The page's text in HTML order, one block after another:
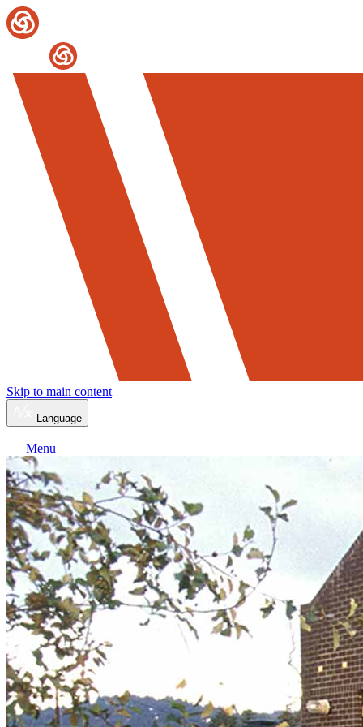
Skip to main content
Language
Menu